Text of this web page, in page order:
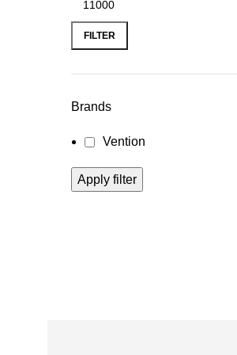
FILTER
Brands
Vention
Apply filter